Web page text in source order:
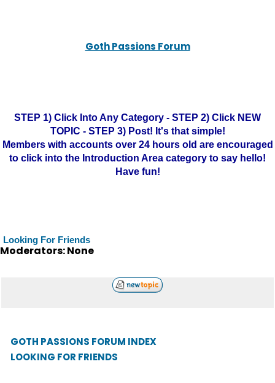
Goth Passions Forum
STEP 1) Click Into Any Category - STEP 2) Click NEW
TOPIC - STEP 3) Post! It's that simple!
Members with accounts over 24 hours old are encouraged
to click into the Introduction Area category to say hello!
Have fun!
Looking For Friends
Moderators: None
GOTH PASSIONS FORUM INDEX
LOOKING FOR FRIENDS